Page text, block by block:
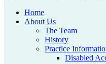
Home
About Us
The Team
History
Practice
Disabled